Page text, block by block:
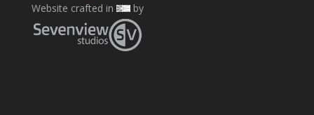
Website crafted in by